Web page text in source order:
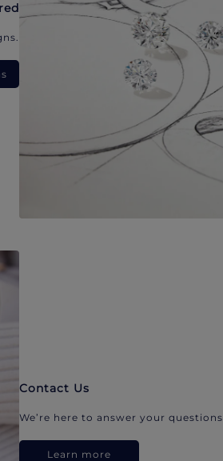
Contact Us
We’re here to answer your questions.
Learn more